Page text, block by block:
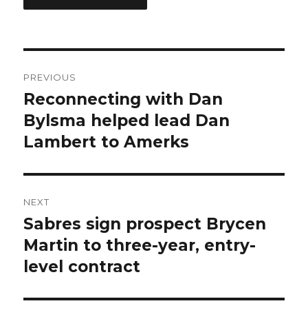
navigation
PREVIOUS
Previous
post:
Reconnecting with Dan
Bylsma helped lead Dan
Lambert to Amerks
NEXT
Next
post:
Sabres sign prospect Brycen
Martin to three-year, entry-
level contract